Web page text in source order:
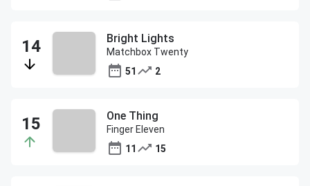
Bright Lights
Matchbox Twenty
51
2
One Thing
Finger Eleven
11
15